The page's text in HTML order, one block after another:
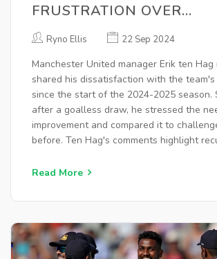
FRUSTRATION OVER
MANCHESTER UNITED'S
Ryno Ellis 22 Sep 2024
Manchester United manager Erik ten
shared his dissatisfaction with the
since the start of the 2024-2025 season.
after a goalless draw, he stressed the
improvement and compared it to
before. Ten Hag's comments highlight
for the squad to elevate their game.
Read More